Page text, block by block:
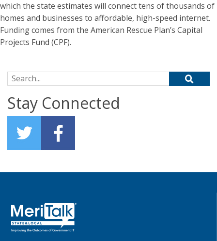
which the state estimates will connect tens of thousands of
homes and businesses to affordable, high-speed internet.
Funding comes from the American Rescue Plan’s Capital
Projects Fund (CPF).
Search for:
Stay Connected